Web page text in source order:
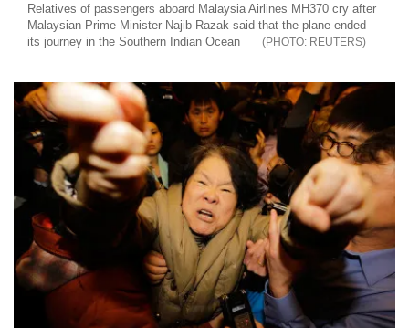
Relatives of passengers aboard Malaysia Airlines MH370 cry after
Malaysian Prime Minister Najib Razak said that the plane ended
its journey in the Southern Indian Ocean
REUTERS